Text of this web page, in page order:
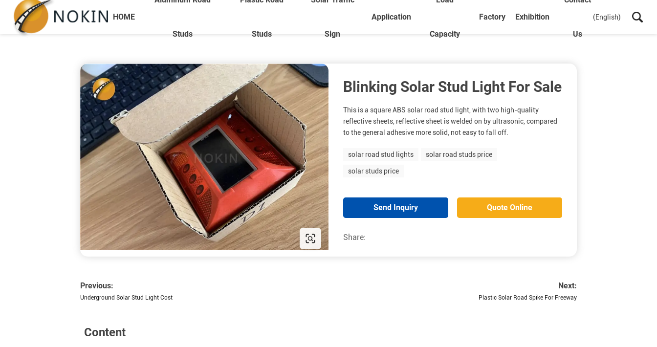
HOME
Studs Studs Sign
Application
Capacity
Factory Exhibition
Us
(English)
Blinking Solar Stud Light For Sale
This is a square ABS solar road stud light, with two high-quality
reflective sheets, reflective sheet is welded on by ultrasonic, compared
to the general adhesive more solid, not easy to fall off.
solar road stud lights solar road studs price
solar studs price
Send Inquiry Quote Online
Share:
Previous:
Underground Solar Stud Light Cost
Next:
Plastic Solar Road Spike For Freeway
Content